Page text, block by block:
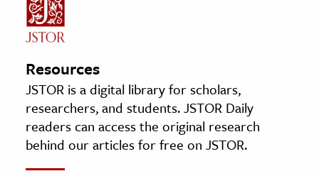
Resources
JSTOR is a digital library for scholars,
researchers, and students. JSTOR Daily
readers can access the original research
behind our articles for free on JSTOR.